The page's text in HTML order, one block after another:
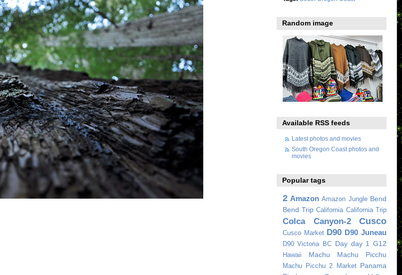
Random image
Available RSS feeds
Latest photos and movies
South Oregon Coast photos and
movies
Popular tags
2 Amazon Amazon Jungle Bend
Bend Trip California California Trip
Colca Canyon-2 Cusco
Cusco Market D90 D90 Juneau
D90 Victoria BC Day day 1 G12
Hawaii Machu Machu Picchu
Machu Picchu 2 Market Panama